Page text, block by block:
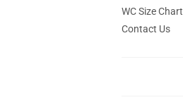
WC Size Chart
Contact Us